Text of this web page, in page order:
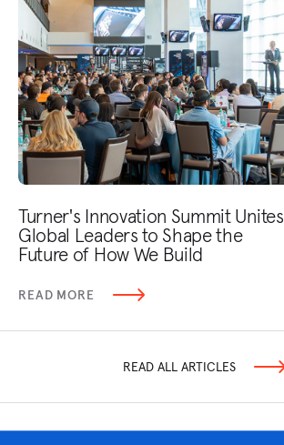
Turner's Innovation Summit Unites
Global Leaders to Shape the
Future of How We Build
READ MORE
READ ALL ARTICLES